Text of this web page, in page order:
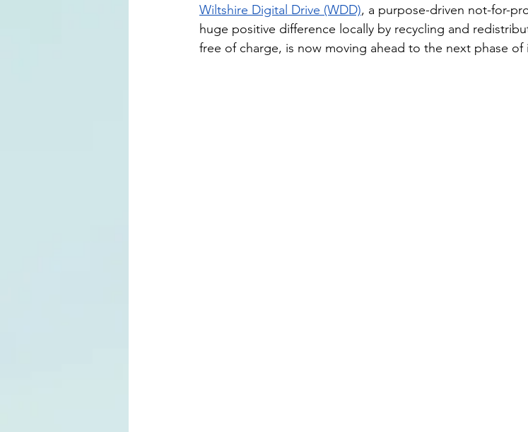
Wiltshire Digital Drive (WDD), a purpose-driven not-for-
huge positive difference locally by recycling and
free of charge, is now moving ahead to the next phase